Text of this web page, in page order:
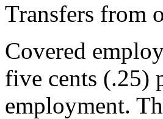
Transfers from
Covered
five cents (.25)
employment.